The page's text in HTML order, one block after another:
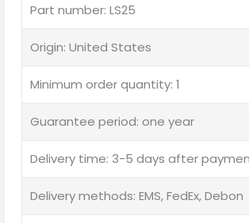
Part number: LS25
Origin: United States
Minimum order quantity: 1
Guarantee period: one year
Delivery time: 3-5 days after
Delivery methods: EMS, FedEx, Debon